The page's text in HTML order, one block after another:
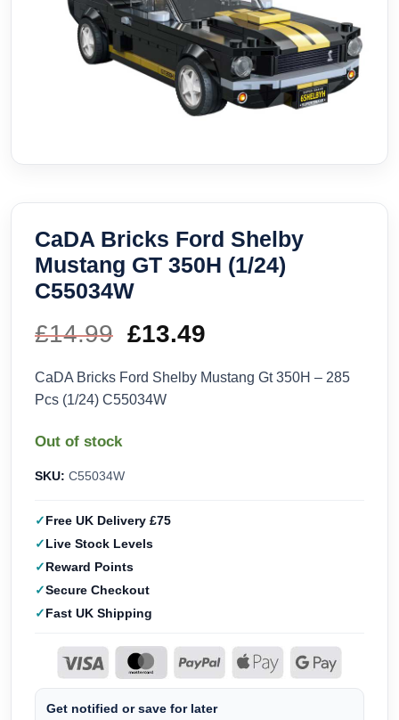
CaDA Bricks Ford Shelby
Mustang GT 350H (1/24)
C55034W
£14.99 Original
price
was:
£13.49
price
CaDA Bricks Ford Shelby Mustang Gt 350H – 285
Pcs (1/24) C55034W
Out of stock
SKU: C55034W
Free UK Delivery £75
Live Stock Levels
Reward Points
Secure Checkout
Fast UK Shipping
Get notified or save for later